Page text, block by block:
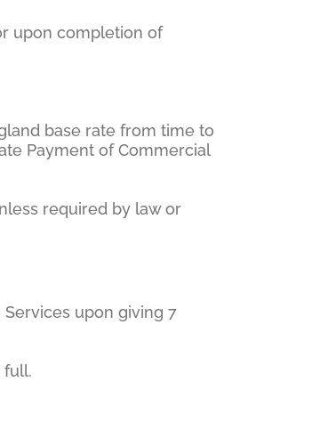
upon completion of
base rate from time to
Payment of Commercial
required by law or
upon giving 7
full.